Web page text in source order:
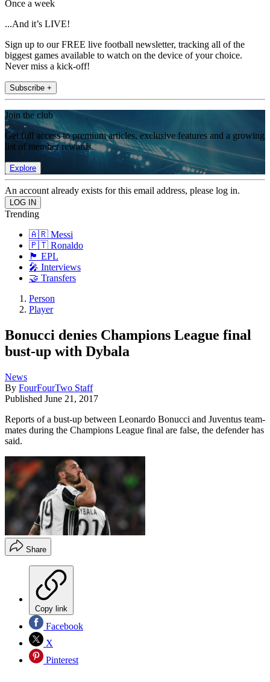
Once a week
...And it’s LIVE!
Sign up to our FREE live football newsletter, tracking all of the
biggest games available to watch on the device of your choice.
Never miss a kick-off!
Subscribe +
Join the club
Get full access to premium articles, exclusive features and a growing
list of member rewards.
Explore
An account already exists for this email address, please log in.
Trending
🇦🇷 Messi
🇵🇹 Ronaldo
🏴󠁧󠁢󠁥󠁮󠁧󠁿 EPL
🎤 Interviews
🤝 Transfers
Person
Player
Bonucci denies Champions League final
bust-up with Dybala
News
By FourFourTwo Staff
Published June 21, 2017
Reports of a bust-up between Leonardo Bonucci and Juventus team-
mates during the Champions League final are false, the defender has
said.
Share
Copy link
Facebook
X
Pinterest